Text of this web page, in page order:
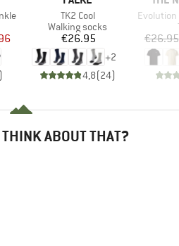
Price
)
Item(s)
TK2 Cool
Product group
Walking socks
Price
€26.95
+2
4,8(24)
Item(s)
Evolution
€26.95
ABOUT THAT?